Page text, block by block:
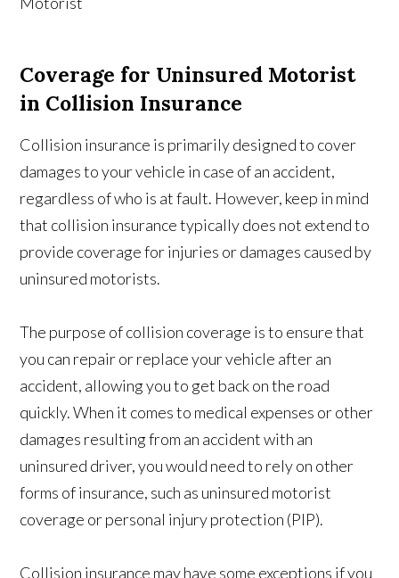
Coverage for Uninsured Motorist
in Collision Insurance
Collision insurance is primarily designed to cover
damages to your vehicle in case of an accident,
regardless of who is at fault. However, keep in mind
that collision insurance typically does not extend to
provide coverage for injuries or damages caused by
uninsured motorists.
The purpose of collision coverage is to ensure that
you can repair or replace your vehicle after an
accident, allowing you to get back on the road
quickly. When it comes to medical expenses or other
damages resulting from an accident with an
uninsured driver, you would need to rely on other
forms of insurance, such as uninsured motorist
coverage or personal injury protection (PIP).
Collision insurance may have some exceptions if you